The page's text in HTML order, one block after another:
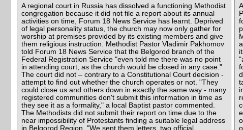
A regional court in Russia has dissolved a functioning Methodist
congregation because it did not file a report about its annual
activities on time, Forum 18 News Service has learnt. Deprived
of legal personality status, the church may now only gather for
worship at premises provided by its existing members and give
them religious instruction. Methodist Pastor Vladimir Pakhomov
told Forum 18 News Service that the Belgorod branch of the
Federal Registration Service "even told me there was no point
in attending court, as the church would be closed in any case."
The court did not – contrary to a Constitutional Court decision -
attempt to find out whether the church operates or not. "They
could close us and others down in exactly the same way - many
registered communities don't submit this information in time as
they see it as a formality," a local Baptist pastor commented.
The Methodists did not submit their report on time due to the
near impossibility of Protestants finding a suitable legal address
in Belgorod Region. "We sent them letters, two official